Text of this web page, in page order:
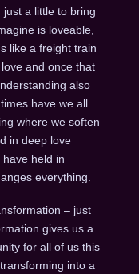
a little to bring
is loveable,
like a freight train
and once that
also
have we all
where we soften
in deep love
held in
everything.
– just
gives us a
for all of us this
into a